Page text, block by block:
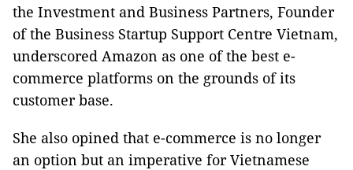
the Investment and Business Partners, Founder
of the Business Startup Support Centre Vietnam,
underscored Amazon as one of the best e-
commerce platforms on the grounds of its
customer base.
She also opined that e-commerce is no longer
an option but an imperative for Vietnamese